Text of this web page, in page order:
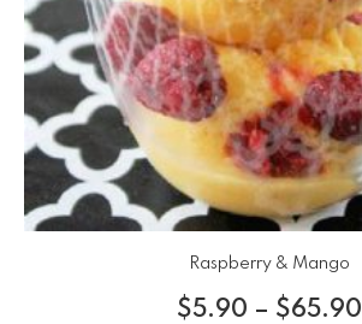
Raspberry & Mango
$5.90 – $65.90